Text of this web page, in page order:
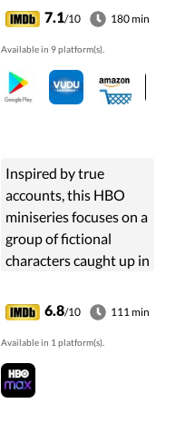
7.1/10 180 min
Available in 9 platform(s).
Inspired by true
accounts, this HBO
miniseries focuses on a
group of fictional
characters caught up in
aftermath of the
tsunami that
devastated the coast
of Thailand two years
ago.
6.8/10 111 min
Available in 1 platform(s).